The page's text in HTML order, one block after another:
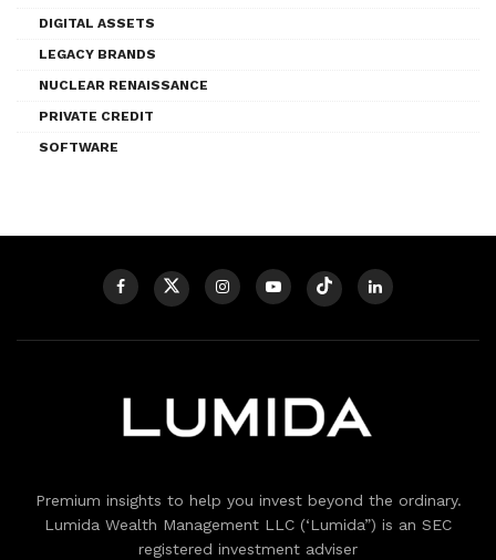
DIGITAL ASSETS
LEGACY BRANDS
NUCLEAR RENAISSANCE
PRIVATE CREDIT
SOFTWARE
Premium insights to help you invest beyond the ordinary.
Lumida Wealth Management LLC (‘Lumida”) is an SEC
registered investment adviser